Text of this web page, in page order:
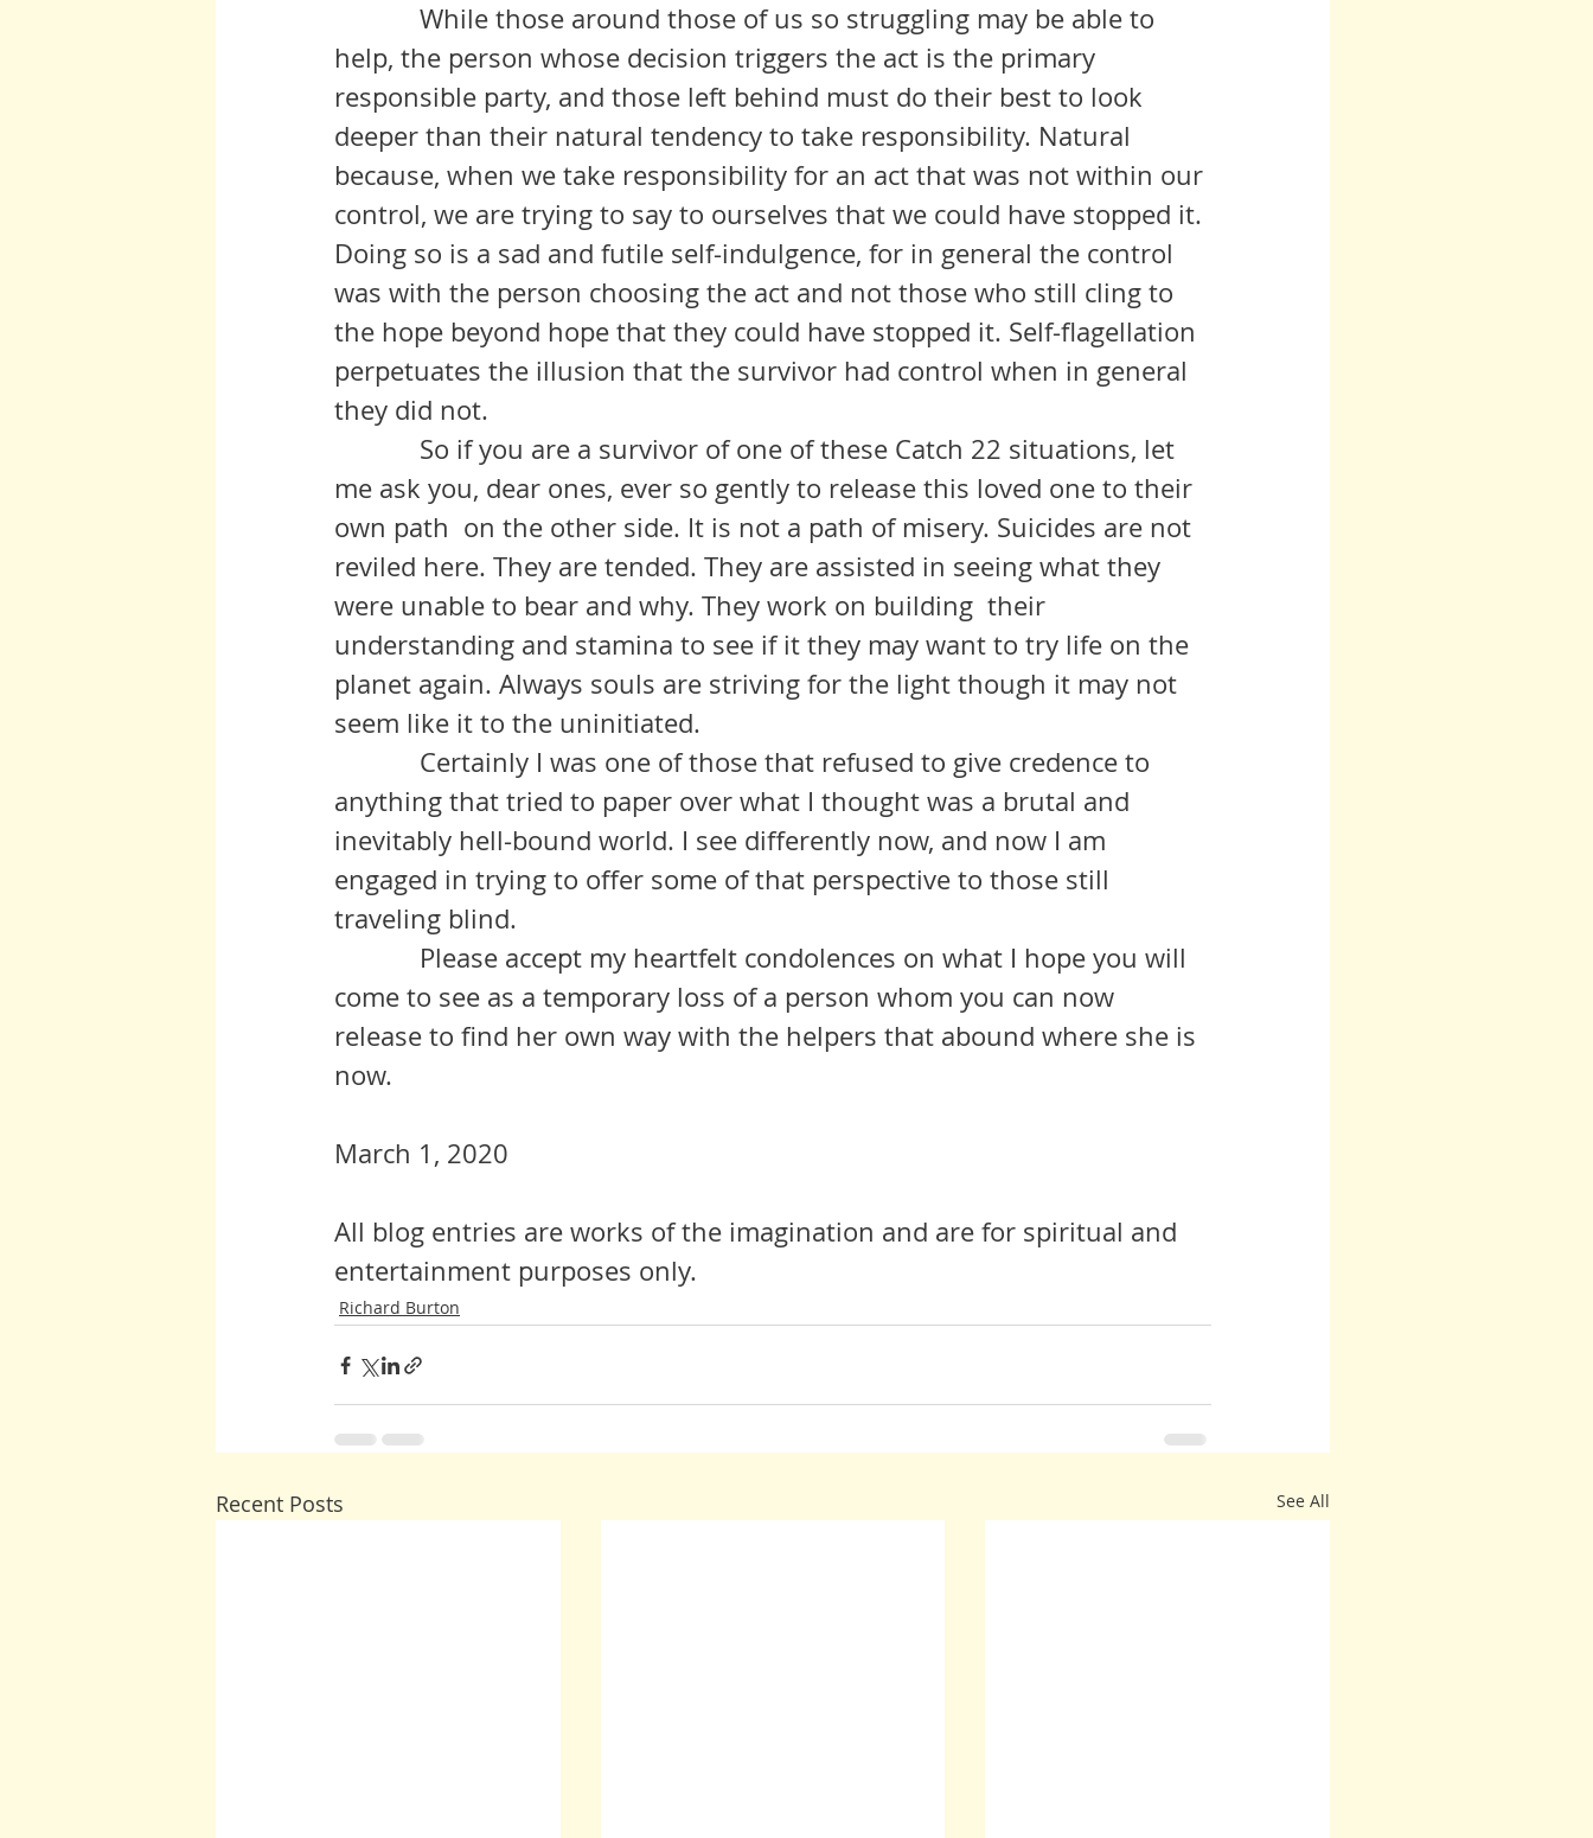
help, the person whose decision triggers the act is the primary
responsible party, and those left behind must do their best to look
deeper than their natural tendency to take responsibility. Natural
because, when we take responsibility for an act that was not within our
control, we are trying to say to ourselves that we could have stopped it.
Doing so is a sad and futile self-indulgence, for in general the control
was with the person choosing the act and not those who still cling to
the hope beyond hope that they could have stopped it. Self-flagellation
perpetuates the illusion that the survivor had control when in general
they did not.
me ask you, dear ones, ever so gently to release this loved one to their
own path  on the other side. It is not a path of misery. Suicides are not
reviled here. They are tended. They are assisted in seeing what they
were unable to bear and why. They work on building  their
understanding and stamina to see if it they may want to try life on the
planet again. Always souls are striving for the light though it may not
seem like it to the uninitiated.
anything that tried to paper over what I thought was a brutal and
inevitably hell-bound world. I see differently now, and now I am
engaged in trying to offer some of that perspective to those still
traveling blind.
come to see as a temporary loss of a person whom you can now
release to find her own way with the helpers that abound where she is
now.
March 1, 2020
All blog entries are works of the imagination and are for spiritual and
entertainment purposes only.
Richard Burton
Recent Posts See All